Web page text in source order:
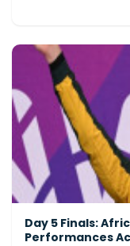
Day 5 Finals:
Performances